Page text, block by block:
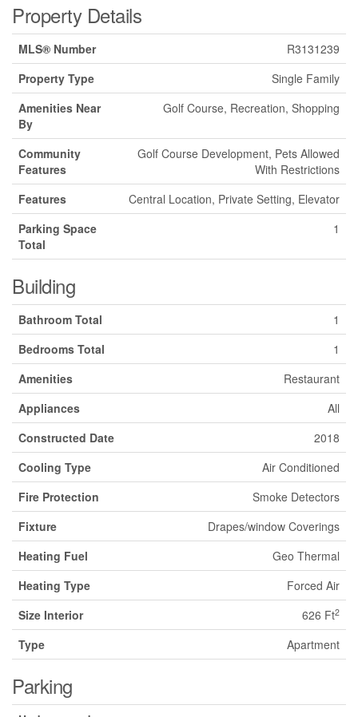
Property Details
MLS® Number
R3131239
Property Type
Single Family
Amenities Near
By
Golf Course, Recreation, Shopping
Community
Features
Golf Course Development, Pets Allowed
With Restrictions
Features
Central Location, Private Setting, Elevator
Parking Space
Total
1
Building
Bathroom Total
1
Bedrooms Total
1
Amenities
Restaurant
Appliances
All
Constructed Date
2018
Cooling Type
Air Conditioned
Fire Protection
Smoke Detectors
Fixture
Drapes/window Coverings
Heating Fuel
Geo Thermal
Heating Type
Forced Air
Size Interior
626 Ft2
Type Apartment
Parking